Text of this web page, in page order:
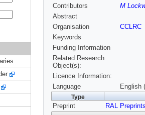
Contributors
M
Abstract
Organisation
CCLRC
Keywords
Funding Information
Related Research
Object(s):
Licence Information:
Language
English
Type
Preprint RAL